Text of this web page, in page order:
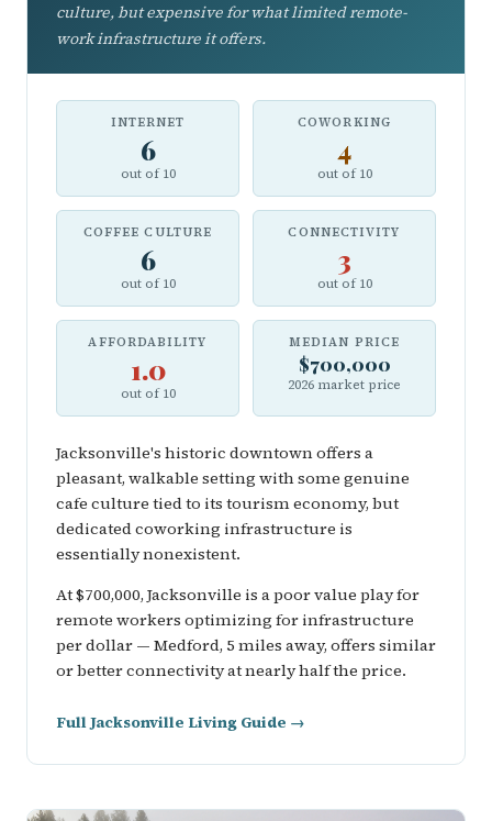
culture, but expensive for what limited remote-
work infrastructure it offers.
INTERNET
6
out of 10
COWORKING
4
out of 10
COFFEE CULTURE
6
out of 10
CONNECTIVITY
3
out of 10
AFFORDABILITY
1.0
out of 10
MEDIAN PRICE
$700,000
2026 market price
Jacksonville's historic downtown offers a
pleasant, walkable setting with some genuine
cafe culture tied to its tourism economy, but
dedicated coworking infrastructure is
essentially nonexistent.
At $700,000, Jacksonville is a poor value play for
remote workers optimizing for infrastructure
per dollar — Medford, 5 miles away, offers similar
or better connectivity at nearly half the price.
Full Jacksonville Living Guide →